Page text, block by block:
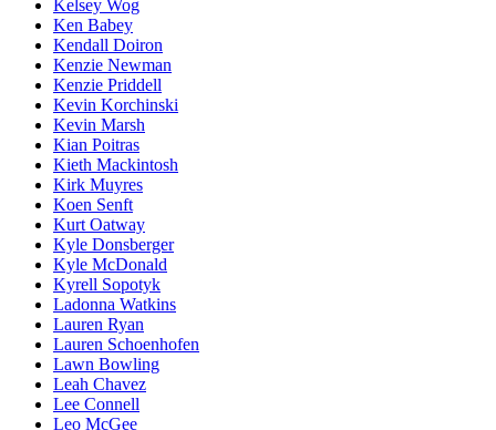
Kelsey Wog
Ken Babey
Kendall Doiron
Kenzie Newman
Kenzie Priddell
Kevin Korchinski
Kevin Marsh
Kian Poitras
Kieth Mackintosh
Kirk Muyres
Koen Senft
Kurt Oatway
Kyle Donsberger
Kyle McDonald
Kyrell Sopotyk
Ladonna Watkins
Lauren Ryan
Lauren Schoenhofen
Lawn Bowling
Leah Chavez
Lee Connell
Leo McGee